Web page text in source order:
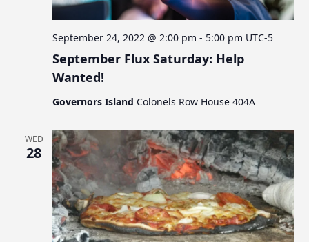
September Flux Saturday: Help
Wanted!
September 24, 2022 @ 2:00 pm - 5:00 pm UTC-5
Governors Island Colonels Row House 404A
WED
28